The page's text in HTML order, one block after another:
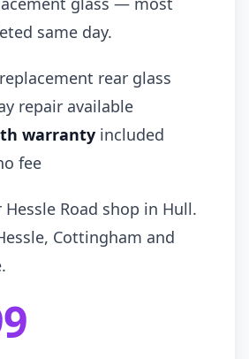
same day.
rear glass
repair available
warranty included
fee
Road shop in Hull.
Cottingham and